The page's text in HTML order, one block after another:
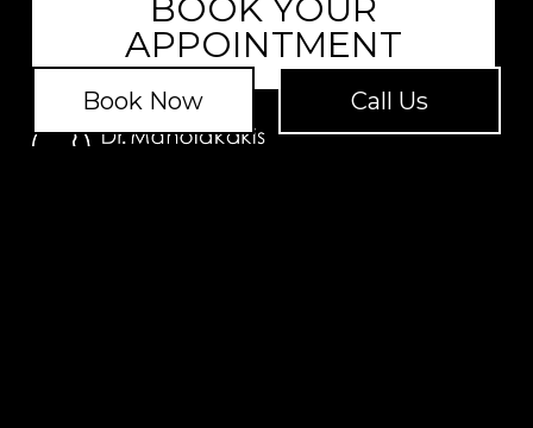
APPOINTMENT
Book Now Call Us